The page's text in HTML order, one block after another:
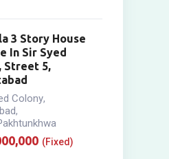
3 Story House
In Sir Syed
Street 5,
Colony,
,
(Fixed)